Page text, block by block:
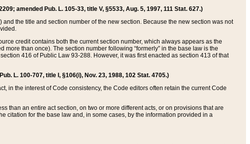
amended Pub. L. 105-33, title V, §5533, Aug. 5, 1997, 111 Stat. 627.)
the title and section number of the new section. Because the new section was not
credit contains both the current section number, which always appears as the
than once). The section number following “formerly” in the base law is the
416 of Public Law 93-288. However, it was first enacted as section 413 of that
L. 100-707, title I, §106(i), Nov. 23, 1988, 102 Stat. 4705.)
in the interest of Code consistency, the Code editors often retain the current Code
than an entire act section, on two or more different acts, or on provisions that are
citation for the base law and, in some cases, by the information provided in a